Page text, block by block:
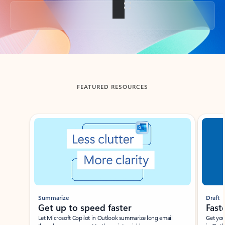
Back to tabs
FEATURED RESOURCES
Showing slide 1 of 3
Summarize
Get up to speed faster ​
Let Microsoft Copilot in Outlook summarize long email
Draft
Get